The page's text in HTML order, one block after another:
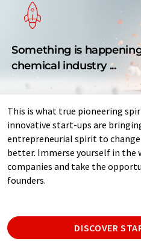
Something is
chemical industry ...
This is what true pioneering
innovative start-ups are
entrepreneurial spirit to
better. Immerse yourself in the
companies and take the
founders.
DISCOVER